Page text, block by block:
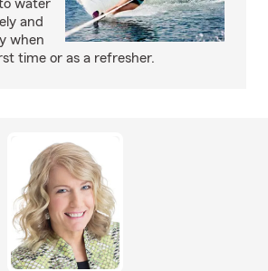
water
and
when
time or as a refresher.